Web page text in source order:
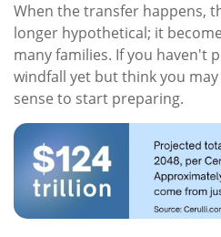
When the transfer happens,
longer hypothetical; it
many families. If you haven't
windfall yet but think you
sense to start preparing.